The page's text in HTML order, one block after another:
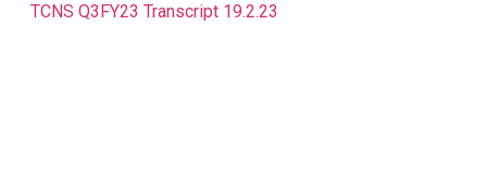
TCNS Q3FY23 Transcript 19.2.23